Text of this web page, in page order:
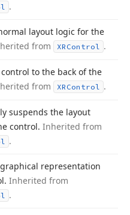
.
layout logic for the
from XRControl .
to the back of the
from XRControl .
suspends the layout
control. Inherited from
.
representation
Inherited from
.